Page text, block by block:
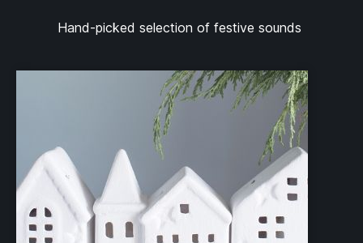
Hand-picked selection of festive sounds